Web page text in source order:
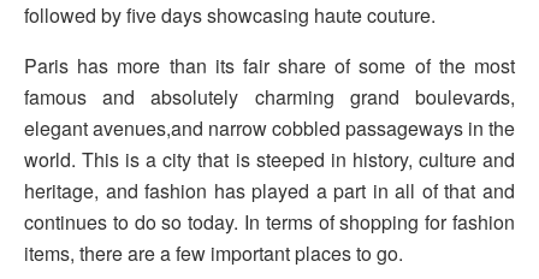
followed by five days showcasing haute couture.
Paris has more than its fair share of some of the most
famous and absolutely charming grand boulevards,
elegant avenues,and narrow cobbled passageways in the
world. This is a city that is steeped in history, culture and
heritage, and fashion has played a part in all of that and
continues to do so today. In terms of shopping for fashion
items, there are a few important places to go.